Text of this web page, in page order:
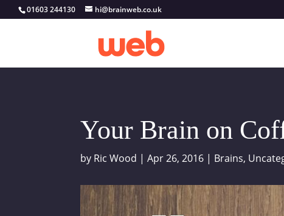
01603 244130 hi@brainweb.co.uk
Your Brain on
by Ric Wood | Apr 26, 2016 | Brains,